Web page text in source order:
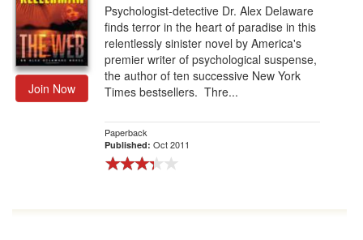
Join Now
Psychologist-detective Dr. Alex Delaware
finds terror in the heart of paradise in this
relentlessly sinister novel by America's
premier writer of psychological suspense,
the author of ten successive New York
Times bestsellers. Thre...
Paperback
Published: Oct 2011